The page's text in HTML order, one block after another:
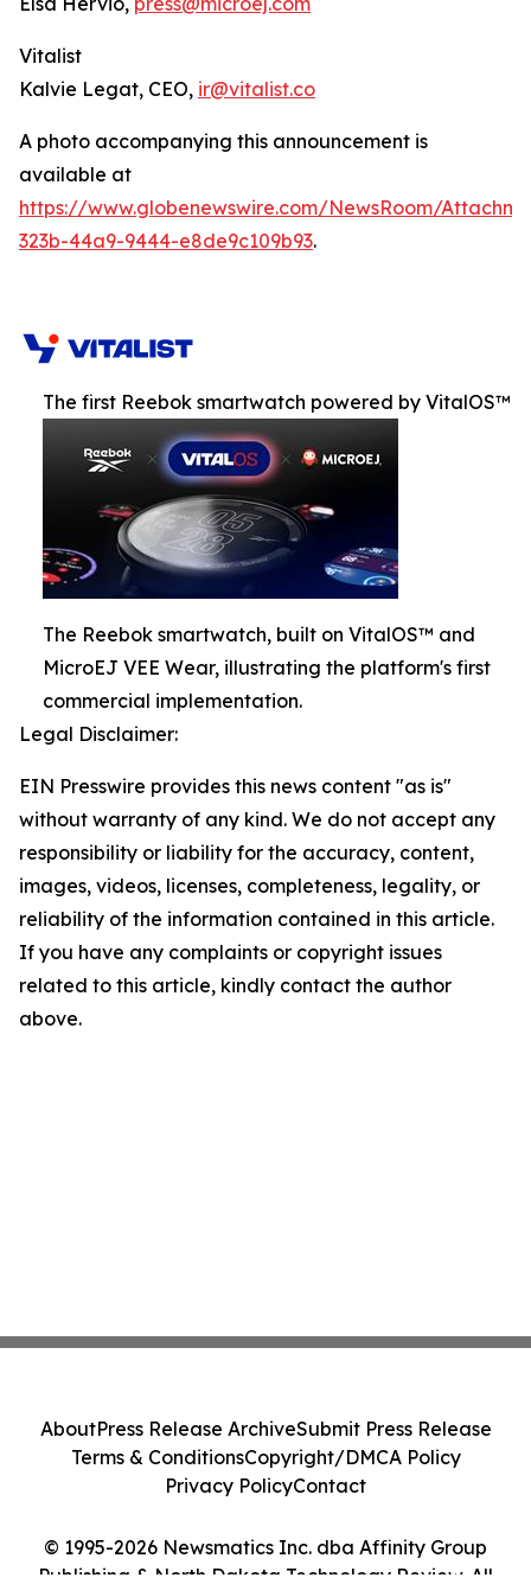
Vitalist
Kalvie Legat, CEO, ir@vitalist.co
A photo accompanying this announcement is
available at
https://www.globenewswire.com/NewsRoom/
323b-44a9-9444-e8de9c109b93.
The first Reebok smartwatch powered by VitalOS™
The Reebok smartwatch, built on VitalOS™ and
MicroEJ VEE Wear, illustrating the platform's first
commercial implementation.
Legal Disclaimer:
EIN Presswire provides this news content "as is"
without warranty of any kind. We do not accept any
responsibility or liability for the accuracy, content,
images, videos, licenses, completeness, legality, or
reliability of the information contained in this article.
If you have any complaints or copyright issues
related to this article, kindly contact the author
above.
© 1995-2026 Newsmatics Inc. dba Affinity Group
Publishing & North Dakota Technology Review. All
AboutPress Release ArchiveSubmit Press Release
Terms & ConditionsCopyright/DMCA Policy
Privacy PolicyContact